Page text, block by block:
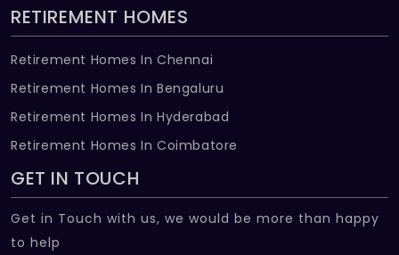
RETIREMENT HOMES
Retirement Homes In Chennai
Retirement Homes In Bengaluru
Retirement Homes In Hyderabad
Retirement Homes In Coimbatore
GET IN TOUCH
Get in Touch with us, we would be more than happy
to help